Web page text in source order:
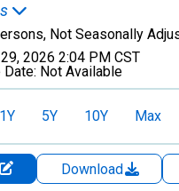
Not Seasonally
2026 2:04 PM CST
Not Available
1Y 5Y 10Y Max
Download